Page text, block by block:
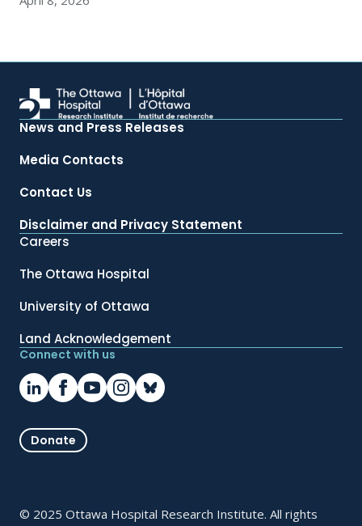
News and Press Releases
Media Contacts
Contact Us
Disclaimer and Privacy Statement
Careers
The Ottawa Hospital
University of Ottawa
Land Acknowledgement
Connect with us
Donate
© 2025 Ottawa Hospital Research Institute. All rights